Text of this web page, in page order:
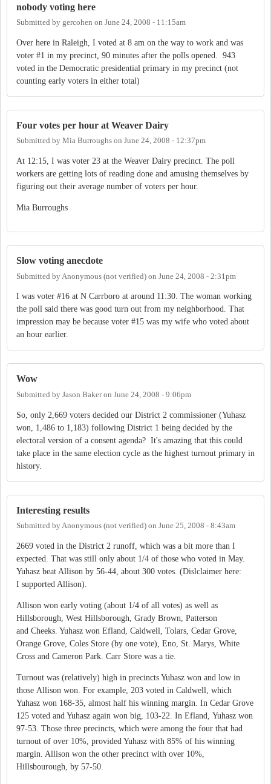
nobody voting here
Submitted by gercohen on June 24, 2008 - 11:15am
Over here in Raleigh, I voted at 8 am on the way to work and was
voter #1 in my precinct, 90 minutes after the polls opened. 943
voted in the Democratic presidential primary in my precinct (not
counting early voters in either total)
Four votes per hour at Weaver Dairy
Submitted by Mia Burroughs on June 24, 2008 - 12:37pm
At 12:15, I was voter 23 at the Weaver Dairy precinct. The poll
workers are getting lots of reading done and amusing themselves by
figuring out their average number of voters per hour.
Mia Burroughs
Slow voting anecdote
Submitted by Anonymous (not verified) on June 24, 2008 - 2:31pm
I was voter #16 at N Carrboro at around 11:30. The woman working
the poll said there was good turn out from my neighborhood. That
impression may be because voter #15 was my wife who voted about
an hour earlier.
Wow
Submitted by Jason Bakeron June 24, 2008 - 9:06pm
So, only 2,669 voters decided our District 2 commissioner (Yuhasz
won, 1,486 to 1,183) following District 1 being decided by the
electoral version of a consent agenda? It's amazing that this could
take place in the same election cycle as the highest turnout primary in
history.
Interesting results
Submitted byAnonymous (not verified) on June 25, 2008 - 8:43am
2669 voted in the District 2 runoff, which was a bit more than I
expected. That was still only about 1/4 of those who voted in May.
Yuhasz beat Allison by 56-44, about 300 votes. (Dislclaimer here:
I supported Allison).
Allison won early voting (about 1/4 of all votes) as well as
Hillsborough, West Hillsborough, Grady Brown, Patterson
and Cheeks. Yuhasz won Efland, Caldwell, Tolars, Cedar Grove,
Orange Grove, Coles Store (by one vote), Eno, St. Marys, White
Cross and Cameron Park. Carr Store was a tie.
Turnout was (relatively) high in precincts Yuhasz won and low in
those Allison won. For example, 203 voted in Caldwell, which
Yuhasz won 168-35, almost half his winning margin. In Cedar Grove
125 voted and Yuhasz again won big, 103-22. In Efland, Yuhasz won
97-53. Those three precincts, which were among the four that had
turnout of over 10%, provided Yuhasz with 85% of his winning
margin. Allison won the other precinct with over 10%,
Hillsbourough, by 57-50.